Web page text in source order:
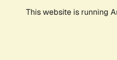
This website is running